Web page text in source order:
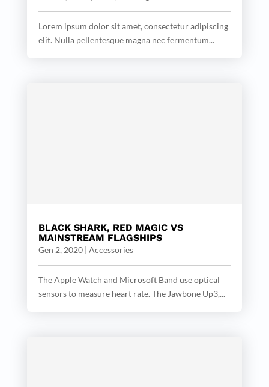
Lorem ipsum dolor sit amet, consectetur adipiscing
elit. Nulla pellentesque magna nec fermentum...
BLACK SHARK, RED MAGIC VS
MAINSTREAM FLAGSHIPS
Gen 2, 2020| Accessories
The Apple Watch and Microsoft Band use optical
sensors to measure heart rate. The Jawbone Up3,...